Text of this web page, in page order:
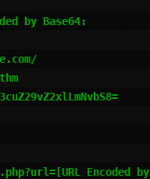
by Base64:
Encoded by